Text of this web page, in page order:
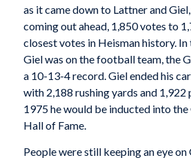
as it came down to Lattner and
coming out ahead, 1,850 votes to
closest votes in Heisman history.
Giel was on the football team, the
a 10-13-4 record. Giel ended his
with 2,188 rushing yards and 1,922
1975 he would be inducted into
Hall of Fame.
People were still keeping an eye